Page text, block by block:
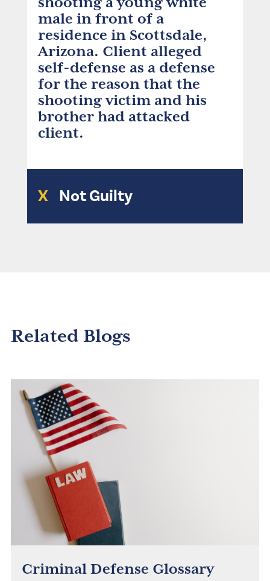
shooting a young white
male in front of a
residence in Scottsdale,
Arizona. Client alleged
self-defense as a defense
for the reason that the
shooting victim and his
brother had attacked
client.
X Not Guilty
Related Blogs
Criminal Defense Glossary